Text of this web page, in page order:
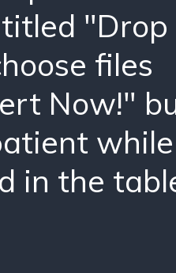
"Drop
files
Now!"
in the